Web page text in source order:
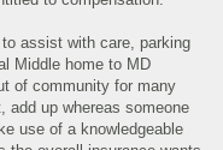
assist with care, parking
Middle home to MD
of community for many
add up whereas someone
use of a knowledgeable